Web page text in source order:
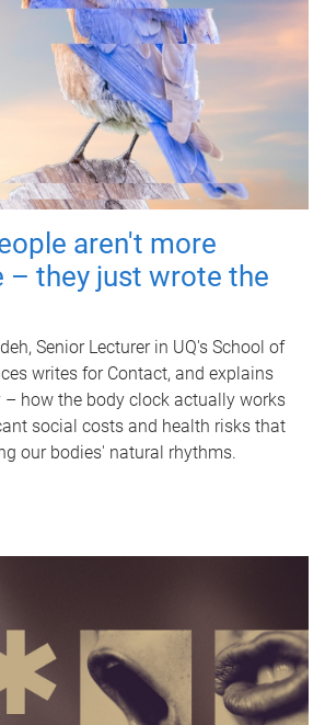
aren't more
– they just wrote the
Senior Lecturer in UQ's School of
writes for Contact, and explains
how the body clock actually works
social costs and health risks that
our bodies' natural rhythms.